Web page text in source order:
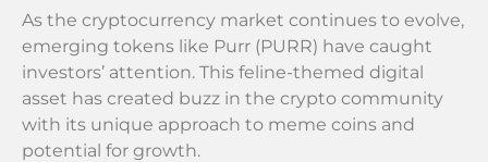
As the cryptocurrency market continues to evolve,
emerging tokens like Purr (PURR) have caught
investors’ attention. This feline-themed digital
asset has created buzz in the crypto community
with its unique approach to meme coins and
potential for growth.